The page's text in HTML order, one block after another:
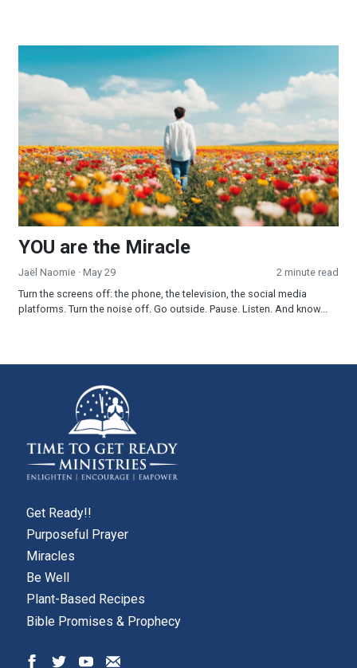
YOU are the Miracle
Jaël Naomie · May 29
2 minute read
Turn the screens off: the phone, the television, the social media
platforms. Turn the noise off. Go outside. Pause. Listen. And know...
Get Ready!!
Purposeful Prayer
Miracles
Be Well
Plant-Based Recipes
Bible Promises & Prophecy